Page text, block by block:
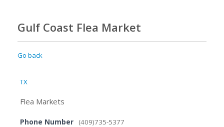
Gulf Coast Flea Market
Go back
TX
Flea Markets
Phone Number (409)735-5377